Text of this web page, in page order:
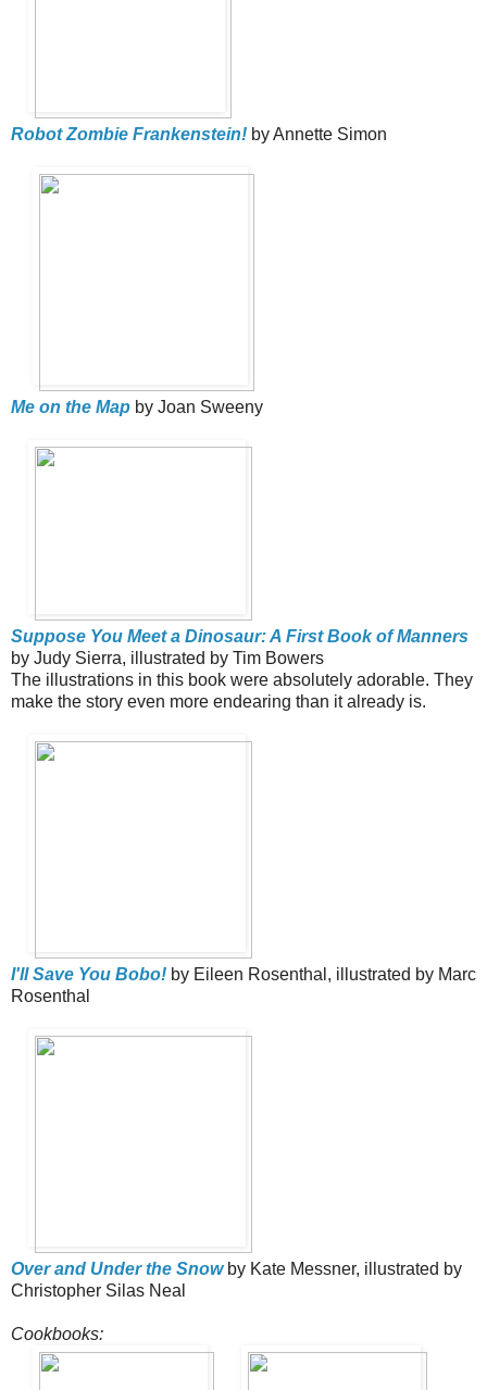
Robot Zombie Frankenstein! by Annette Simon
Me on the Map by Joan Sweeny
Suppose You Meet a Dinosaur: A First Book of Manners
by Judy Sierra, illustrated by Tim Bowers
The illustrations in this book were absolutely adorable. They
make the story even more endearing than it already is.
I'll Save You Bobo! by Eileen Rosenthal, illustrated by Marc
Rosenthal
Over and Under the Snowby Kate Messner, illustrated by
Christopher Silas Neal
Cookbooks: